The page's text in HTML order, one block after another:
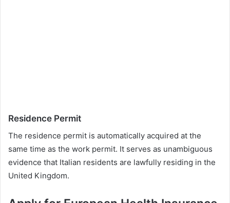
Residence Permit
The residence permit is automatically acquired at the
same time as the work permit. It serves as unambiguous
evidence that Italian residents are lawfully residing in the
United Kingdom.